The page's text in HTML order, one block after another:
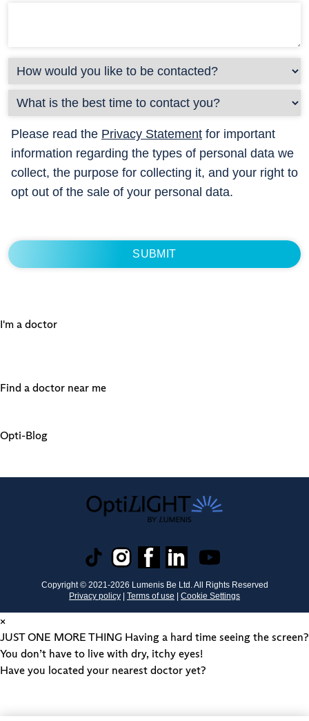
Please read the Privacy Statement for important
information regarding the types of personal data we
collect, the purpose for collecting it, and your right to
opt out of the sale of your personal data.
I'm a doctor
Find a doctor near me
Opti-Blog
Copyright © 2021-2026 Lumenis Be Ltd. All Rights Reserved
Privacy policy | Terms of use | Cookie Settings
×
JUST ONE MORE THING Having a hard time seeing the screen?
You don’t have to live with dry, itchy eyes!
Have you located your nearest doctor yet?